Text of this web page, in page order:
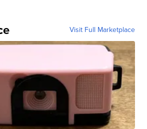
Visit Full Marketplace